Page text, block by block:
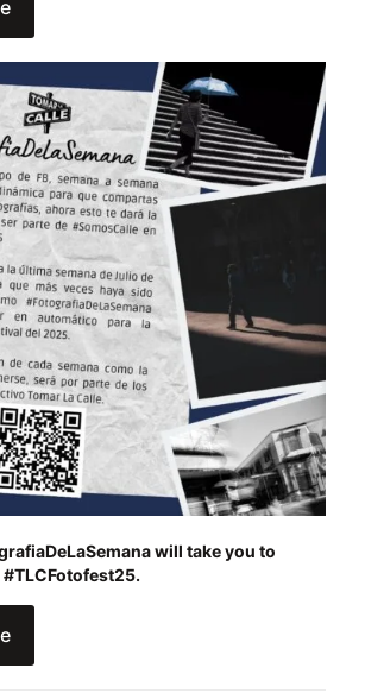
will take you to